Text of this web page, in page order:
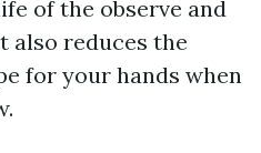
of the observe and
also reduces the
for your hands when